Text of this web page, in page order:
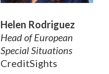
Helen Rodriguez
Head of European
Special Situations
CreditSights